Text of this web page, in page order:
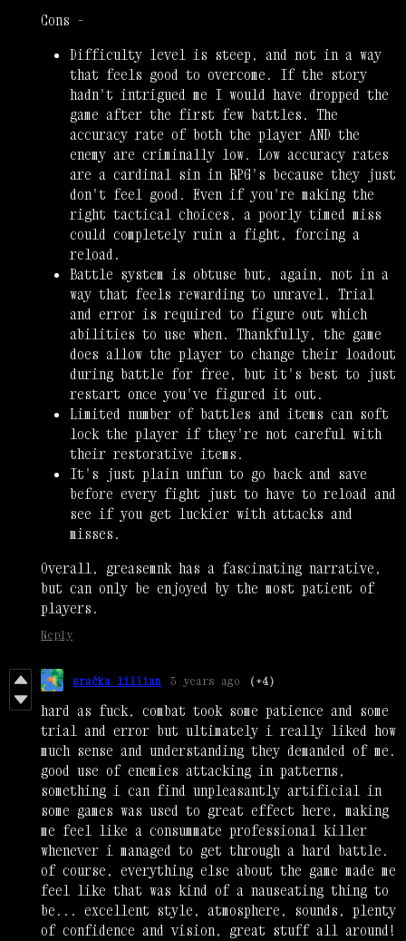
Cons -
Difficulty level is steep, and not in a way
that feels good to overcome. If the story
hadn't intrigued me I would have dropped the
game after the first few battles. The
accuracy rate of both the player AND the
enemy are criminally low. Low accuracy rates
are a cardinal sin in RPG's because they just
don't feel good. Even if you're making the
right tactical choices, a poorly timed miss
could completely ruin a fight, forcing a
reload.
Battle system is obtuse but, again, not in a
way that feels rewarding to unravel. Trial
and error is required to figure out which
abilities to use when. Thankfully, the game
does allow the player to change their loadout
during battle for free, but it's best to just
restart once you've figured it out.
Limited number of battles and items can soft
lock the player if they're not careful with
their restorative items.
It's just plain unfun to go back and save
before every fight just to have to reload and
see if you get luckier with attacks and
misses.
Overall, greasemnk has a fascinating narrative,
but can only be enjoyed by the most patient of
players.
Reply
sraëka lillian 3 years ago (+4)
hard as fuck, combat took some patience and some
trial and error but ultimately i really liked how
much sense and understanding they demanded of me.
good use of enemies attacking in patterns,
something i can find unpleasantly artificial in
some games was used to great effect here, making
me feel like a consummate professional killer
whenever i managed to get through a hard battle.
of course, everything else about the game made me
feel like that was kind of a nauseating thing to
be... excellent style, atmosphere, sounds, plenty
of confidence and vision, great stuff all around!